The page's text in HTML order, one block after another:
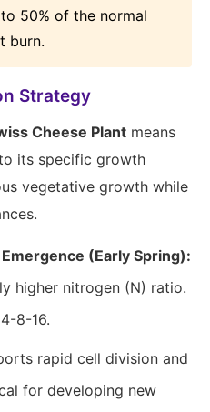
50% of the normal
burn.
Strategy
Cheese Plant means
its specific growth
vegetative growth while
(Early Spring):
higher nitrogen (N) ratio.
8-16.
rapid cell division and
for developing new